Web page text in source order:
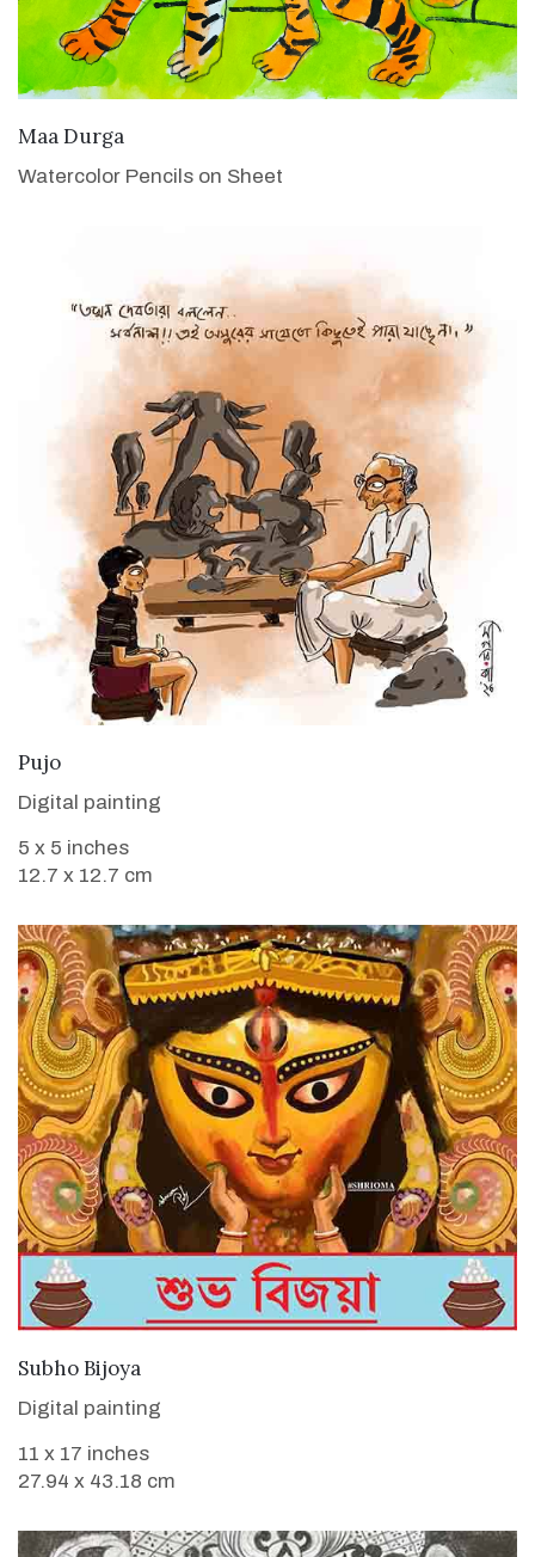
Maa Durga
Watercolor Pencils on Sheet
Pujo
Digital painting
5 x 5 inches
12.7 x 12.7 cm
Subho Bijoya
Digital painting
11 x 17 inches
27.94 x 43.18 cm